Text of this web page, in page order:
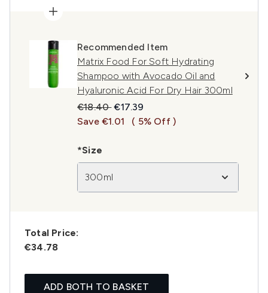
Recommended Item
Matrix Food For Soft Hydrating
Shampoo with Avocado Oil and
Hyaluronic Acid For Dry Hair 300ml
Recommended Retail Price:
€18.40Current price:
€17.39
Save €1.01
( 5% Off )
*Size
300ml
Total Price:
€34.78
ADD BOTH TO BASKET